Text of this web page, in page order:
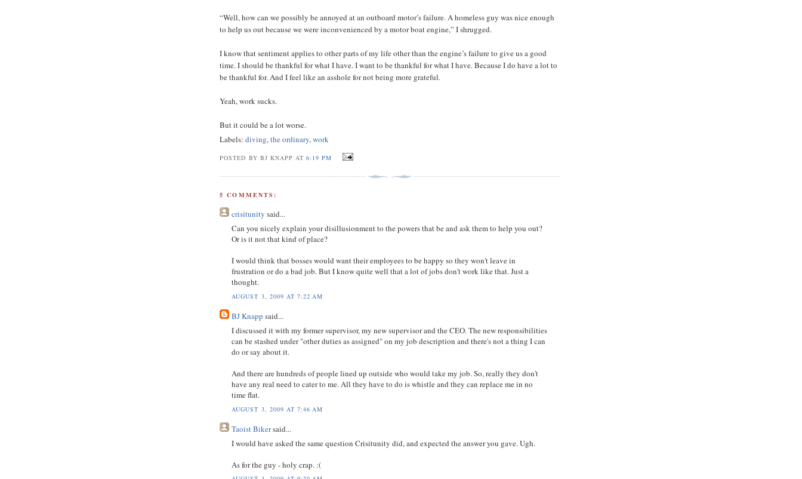
“Well, how can we possibly be annoyed at an outboard motor’s failure. A homeless guy was nice enough
to help us out because we were inconvenienced by a motor boat engine,” I shrugged.
I know that sentiment applies to other parts of my life other than the engine’s failure to give us a good
time. I should be thankful for what I have. I want to be thankful for what I have. Because I do have a lot to
be thankful for. And I feel like an asshole for not being more grateful.
Yeah, work sucks.
But it could be a lot worse.
Labels:diving,the ordinary,work
POSTED BY BJ KNAPP AT 6:19 PM
5 COMMENTS:
crisitunity said...
Can you nicely explain your disillusionment to the powers that be and ask them to help you out?
Or is it not that kind of place?
I would think that bosses would want their employees to be happy so they won't leave in
frustration or do a bad job. But I know quite well that a lot of jobs don't work like that. Just a
thought.
AUGUST 3, 2009 AT 7:22 AM
BJ Knapp said...
I discussed it with my former supervisor, my new supervisor and the CEO. The new responsibilities
can be stashed under "other duties as assigned" on my job description and there's not a thing I can
do or say about it.
And there are hundreds of people lined up outside who would take my job. So, really they don't
have any real need to cater to me. All they have to do is whistle and they can replace me in no
time flat.
AUGUST 3, 2009 AT 7:46 AM
Taoist Bikersaid...
I would have asked the same question Crisitunity did, and expected the answer you gave. Ugh.
As for the guy - holy crap. :(